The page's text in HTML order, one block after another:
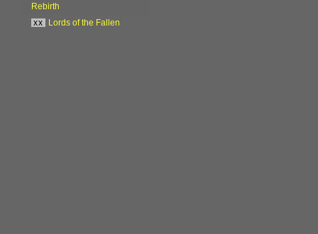
Rebirth
xx
Lords of the Fallen